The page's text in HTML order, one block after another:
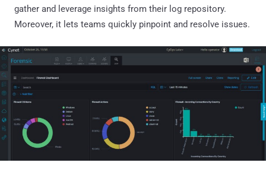
gather and leverage insights from their log repository.
Moreover, it lets teams quickly pinpoint and resolve issues.